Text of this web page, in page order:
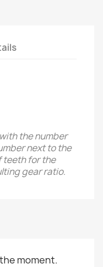
the number
next to the
teeth for the
gear ratio.
moment.